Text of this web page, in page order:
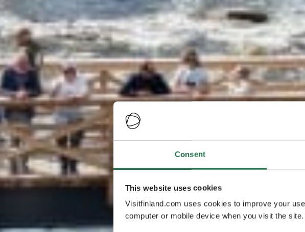
Consent
This website uses cookies
Visitfinland.com uses cookies to improve your
computer or mobile device when you visit the